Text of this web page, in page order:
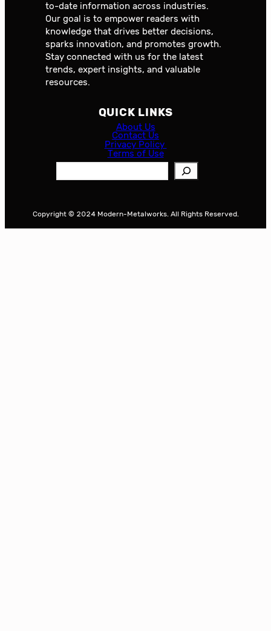
to-date information across industries.
Our goal is to empower readers with
knowledge that drives better decisions,
sparks innovation, and promotes growth.
Stay connected with us for the latest
trends, expert insights, and valuable
resources.
QUICK LINKS
About Us
Contact Us
Privacy Policy
Terms of Use
c
Copyright © 2024 Modern-Metalworks. All Rights Reserved.